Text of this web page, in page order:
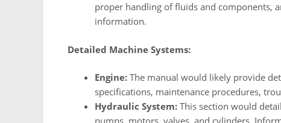
proper handling of fluids and components,
information.
Detailed Machine Systems:
Engine: The manual would likely provide
specifications, maintenance procedures,
Hydraulic System: This section would